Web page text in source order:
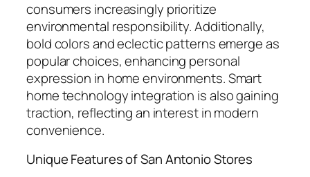
consumers increasingly prioritize
environmental responsibility. Additionally,
bold colors and eclectic patterns emerge as
popular choices, enhancing personal
expression in home environments. Smart
home technology integration is also gaining
traction, reflecting an interest in modern
convenience.
Unique Features of San Antonio Stores